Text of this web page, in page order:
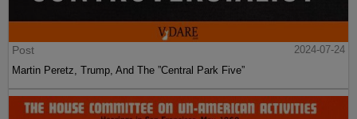
Post
2024-07-24
Martin Peretz, Trump, And The ”Central Park Five”